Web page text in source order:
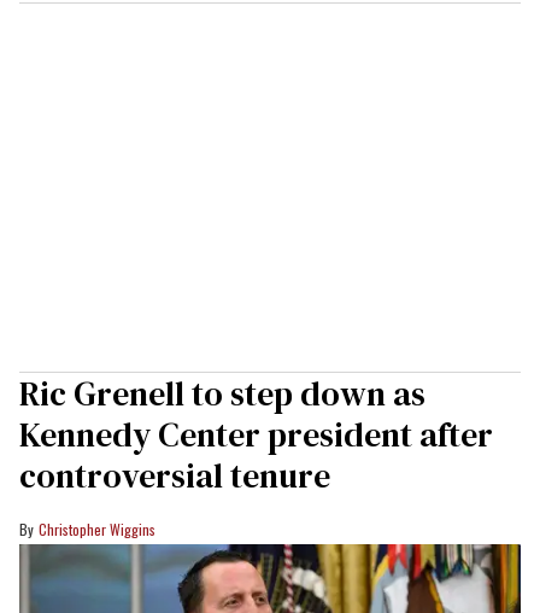
Ric Grenell to step down as
Kennedy Center president after
controversial tenure
Christopher Wiggins